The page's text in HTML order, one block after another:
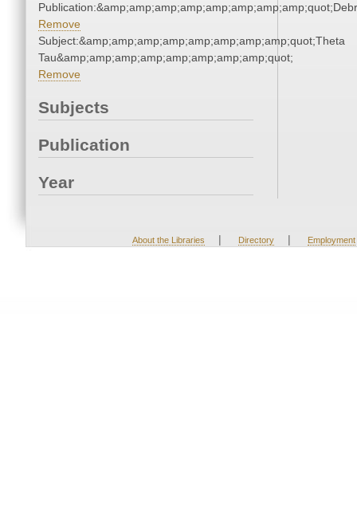
Remove
Subject:&amp;amp;amp;amp;amp;amp;amp;amp;quot;Theta
Tau&amp;amp;amp;amp;amp;amp;amp;amp;quot;
Remove
Subjects
Publication
Year
About the Libraries | Directory | Employment